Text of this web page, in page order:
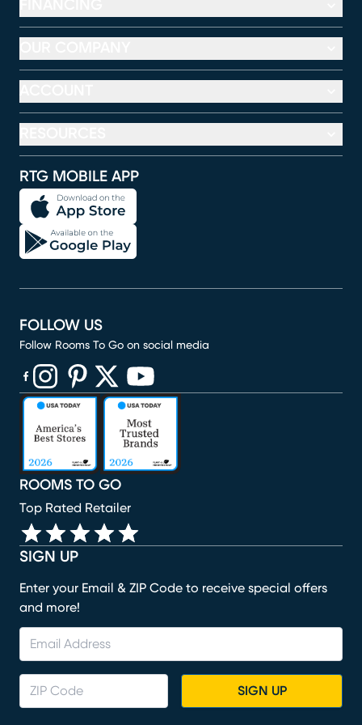
RTG MOBILE APP
SIGN UP
Enter your Email & ZIP Code to receive special offers
and more!
SIGN UP
ROOMS TO GO
Top Rated Retailer
FOLLOW US
Follow Rooms To Go on social media
(opens in new window)
(opens in new window)
(opens in new window)
(opens in new window)
(opens in new window)